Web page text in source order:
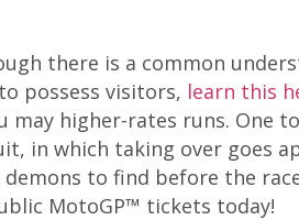
there is a common
possess visitors, learn this
may higher-rates runs. One
in which taking over goes
to find before the
MotoGP™ tickets today!